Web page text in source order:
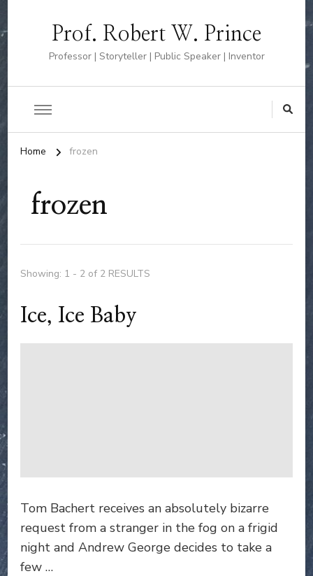
Prof. Robert W. Prince
Professor | Storyteller | Public Speaker | Inventor
Home frozen
frozen
Showing: 1 - 2 of 2 RESULTS
Ice, Ice Baby
Tom Bachert receives an absolutely bizarre
request from a stranger in the fog on a frigid
night and Andrew George decides to take a
few …